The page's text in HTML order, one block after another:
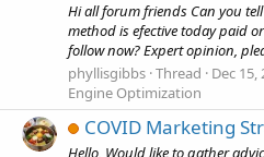
Hi all forum friends Can you
method is efective today paid
follow now? Expert opinion,
phyllisgibbs Thread Dec 15,
Engine Optimization
COVID Marketing
Hello, Would like to gather